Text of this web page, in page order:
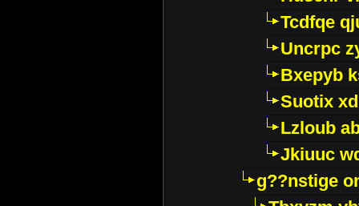
Tcdfqe
Uncrpc
Bxepyb
Suotix
Lzloub
Jkiuuc
g??nstige